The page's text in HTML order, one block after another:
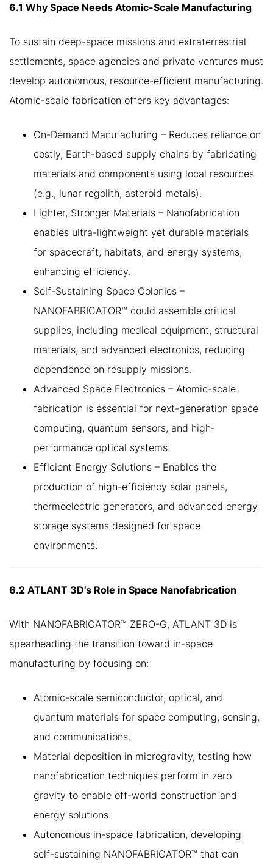
6.1 Why Space Needs Atomic-Scale Manufacturing
To sustain deep-space missions and extraterrestrial
settlements, space agencies and private ventures must
develop autonomous, resource-efficient manufacturing.
Atomic-scale fabrication offers key advantages:
On-Demand Manufacturing – Reduces reliance on
costly, Earth-based supply chains by fabricating
materials and components using local resources
(e.g., lunar regolith, asteroid metals).
Lighter, Stronger Materials – Nanofabrication
enables ultra-lightweight yet durable materials
for spacecraft, habitats, and energy systems,
enhancing efficiency.
Self-Sustaining Space Colonies –
NANOFABRICATOR™ could assemble critical
supplies, including medical equipment, structural
materials, and advanced electronics, reducing
dependence on resupply missions.
Advanced Space Electronics – Atomic-scale
fabrication is essential for next-generation space
computing, quantum sensors, and high-
performance optical systems.
Efficient Energy Solutions – Enables the
production of high-efficiency solar panels,
thermoelectric generators, and advanced energy
storage systems designed for space
environments.
6.2 ATLANT 3D’s Role in Space Nanofabrication
With NANOFABRICATOR™ ZERO-G, ATLANT 3D is
spearheading the transition toward in-space
manufacturing by focusing on:
Atomic-scale semiconductor, optical, and
quantum materials for space computing, sensing,
and communications.
Material deposition in microgravity, testing how
nanofabrication techniques perform in zero
gravity to enable off-world construction and
energy solutions.
Autonomous in-space fabrication, developing
self-sustaining NANOFABRICATOR™ that can